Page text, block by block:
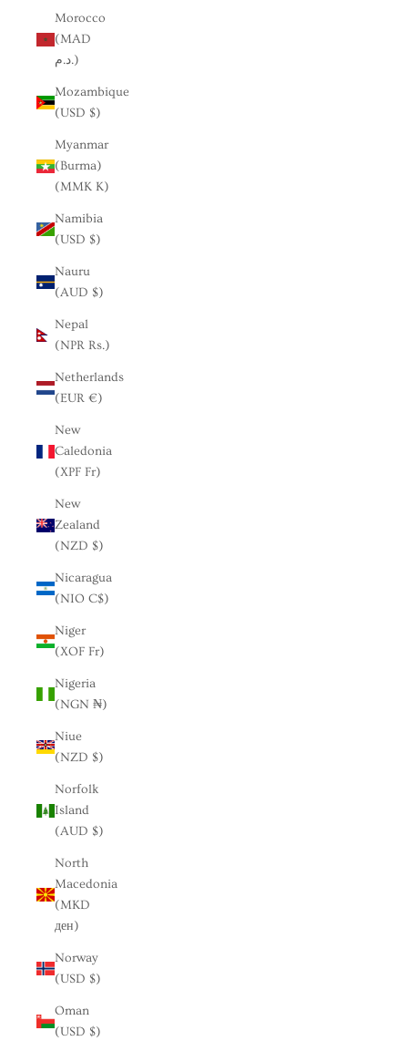
Morocco
(MAD
د.م.)
Mozambique
(USD $)
Myanmar
(Burma)
(MMK K)
Namibia
(USD $)
Nauru
(AUD $)
Nepal
(NPR Rs.)
Netherlands
(EUR €)
New
Caledonia
(XPF Fr)
New
Zealand
(NZD $)
Nicaragua
(NIO C$)
Niger
(XOF Fr)
Nigeria
(NGN ₦)
Niue
(NZD $)
Norfolk
Island
(AUD $)
North
Macedonia
(MKD
ден)
Norway
(USD $)
Oman
(USD $)